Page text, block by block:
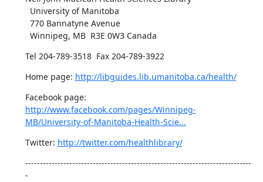
  Winnipeg, MB  R3E 0W3 Canada
Tel 204-789-3518  Fax 204-789-3922
Home page: http://libguides.lib.umanitoba.ca/health/
http://www.facebook.com/pages/Winnipeg-
MB/University-of-Manitoba-Health-Scie...
Twitter: http://twitter.com/healthlibrary/
-----------------------------------------------------------------------------
-